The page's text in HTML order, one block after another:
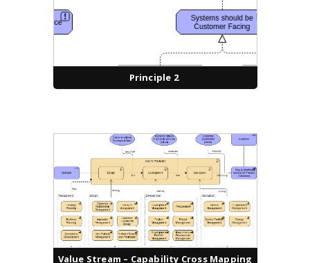
Principle 2
Value Stream – Capability Cross Mapping